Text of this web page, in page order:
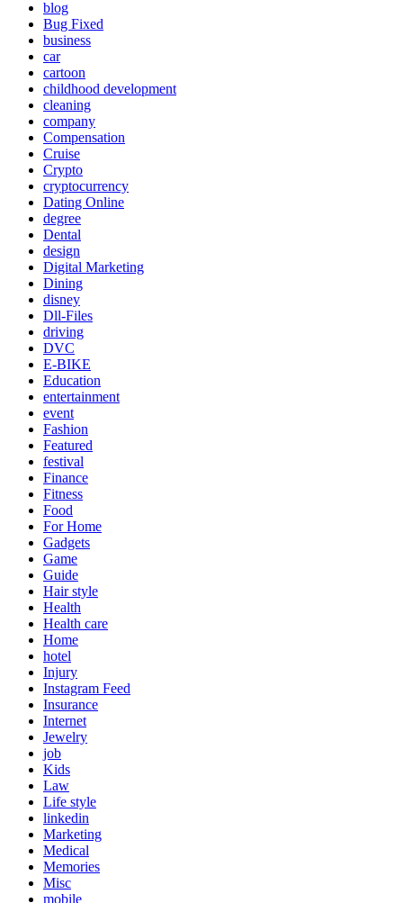
blog
Bug Fixed
business
car
cartoon
childhood development
cleaning
company
Compensation
Cruise
Crypto
cryptocurrency
Dating Online
degree
Dental
design
Digital Marketing
Dining
disney
Dll-Files
driving
DVC
E-BIKE
Education
entertainment
event
Fashion
Featured
festival
Finance
Fitness
Food
For Home
Gadgets
Game
Guide
Hair style
Health
Health care
Home
hotel
Injury
Instagram Feed
Insurance
Internet
Jewelry
job
Kids
Law
Life style
linkedin
Marketing
Medical
Memories
Misc
mobile